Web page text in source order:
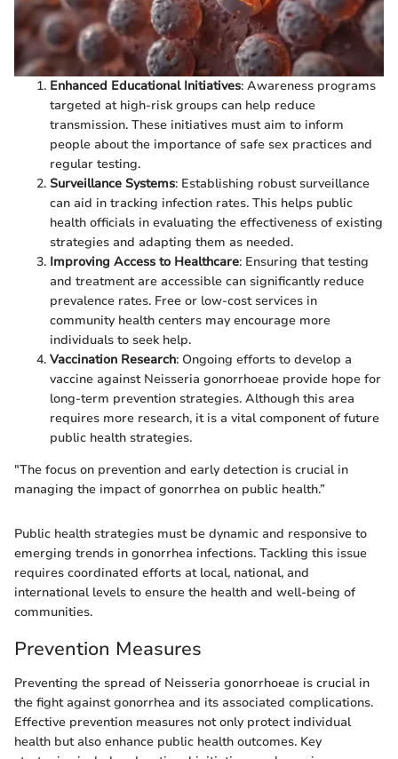
Enhanced Educational Initiatives: Awareness programs
targeted at high-risk groups can help reduce
transmission. These initiatives must aim to inform
people about the importance of safe sex practices and
regular testing.
Surveillance Systems: Establishing robust surveillance
can aid in tracking infection rates. This helps public
health officials in evaluating the effectiveness of existing
strategies and adapting them as needed.
Improving Access to Healthcare: Ensuring that testing
and treatment are accessible can significantly reduce
prevalence rates. Free or low-cost services in
community health centers may encourage more
individuals to seek help.
Vaccination Research: Ongoing efforts to develop a
vaccine against Neisseria gonorrhoeae provide hope for
long-term prevention strategies. Although this area
requires more research, it is a vital component of future
public health strategies.
"The focus on prevention and early detection is crucial in
managing the impact of gonorrhea on public health.”
Public health strategies must be dynamic and responsive to
emerging trends in gonorrhea infections. Tackling this issue
requires coordinated efforts at local, national, and
international levels to ensure the health and well-being of
communities.
Prevention Measures
Preventing the spread of Neisseria gonorrhoeae is crucial in
the fight against gonorrhea and its associated complications.
Effective prevention measures not only protect individual
health but also enhance public health outcomes. Key